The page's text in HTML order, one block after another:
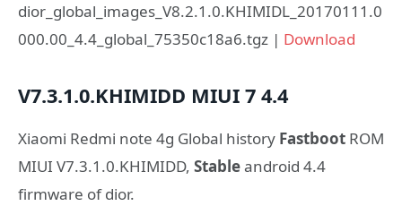
dior_global_images_V8.2.1.0.KHIMIDL_20170111.0
000.00_4.4_global_75350c18a6.tgz | Download
V7.3.1.0.KHIMIDD MIUI 7 4.4
Xiaomi Redmi note 4g Global history Fastboot ROM
MIUI V7.3.1.0.KHIMIDD, Stableandroid 4.4
firmware of dior.